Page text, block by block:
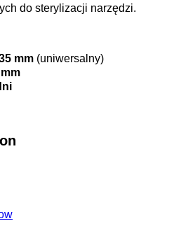
do sterylizacji narzędzi.
mm (uniwersalny)